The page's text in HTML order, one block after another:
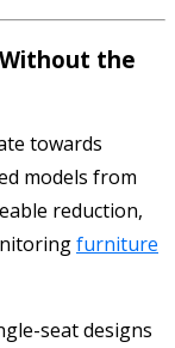
the
towards
models from
reduction,
furniture
seat designs